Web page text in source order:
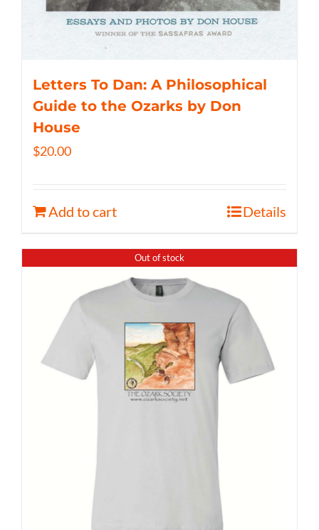
Letters To Dan: A Philosophical
Guide to the Ozarks by Don
House
$20.00
Add to cart Details
Out of stock